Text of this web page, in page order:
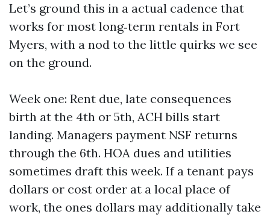
Let’s ground this in a actual cadence that
works for most long‑term rentals in Fort
Myers, with a nod to the little quirks we see
on the ground.
Week one: Rent due, late consequences
birth at the 4th or 5th, ACH bills start
landing. Managers payment NSF returns
through the 6th. HOA dues and utilities
sometimes draft this week. If a tenant pays
dollars or cost order at a local place of
work, the ones dollars may additionally take